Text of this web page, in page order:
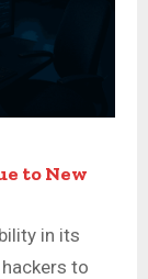
to New
in its
to